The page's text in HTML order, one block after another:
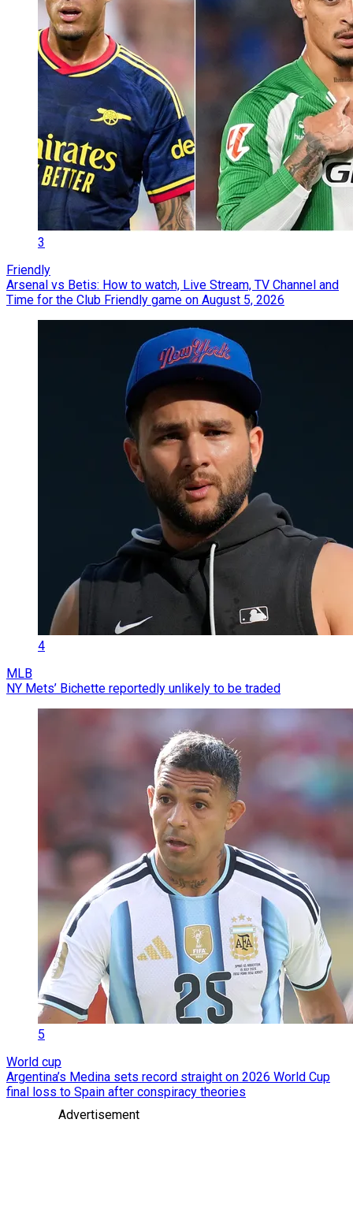
3
Friendly
Arsenal vs Betis: How to watch, Live Stream, TV Channel and
Time for the Club Friendly game on August 5, 2026
4
MLB
NY Mets’ Bichette reportedly unlikely to be traded
5
World cup
Argentina’s Medina sets record straight on 2026 World Cup
final loss to Spain after conspiracy theories
Advertisement